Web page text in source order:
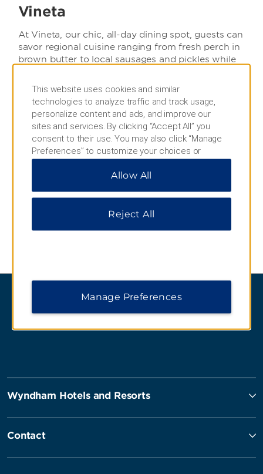
Vineta
At Vineta, our chic, all-day dining spot, guests can
savor regional cuisine ranging from fresh perch in
brown butter to local sausages and pickles while
Open Daily:
Breakfast: 6:30 to 11:00
Lunch: 12:00 to 14:00
Dinner: 18:00 to 22:00
Snacks: 21:30 to 6:00
Contact: +49 (0) 3831/ 37 33 -0
Menu
Wyndham Hotels and Resorts
Contact
This website uses cookies and similar
technologies to analyze traffic and track usage,
personalize content and ads, and improve our
sites and services. By clicking “Accept All” you
consent to their use. You may also click “Manage
Preferences” to customize your choices or
“Reject All” to allow only essential cookies. For
additional information, please visit our
Allow All
Reject All
Manage Preferences